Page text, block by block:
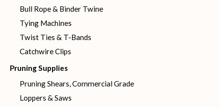
Bull Rope & Binder Twine
Tying Machines
Twist Ties & T-Bands
Catchwire Clips
Pruning Supplies
Pruning Shears, Commercial Grade
Loppers & Saws